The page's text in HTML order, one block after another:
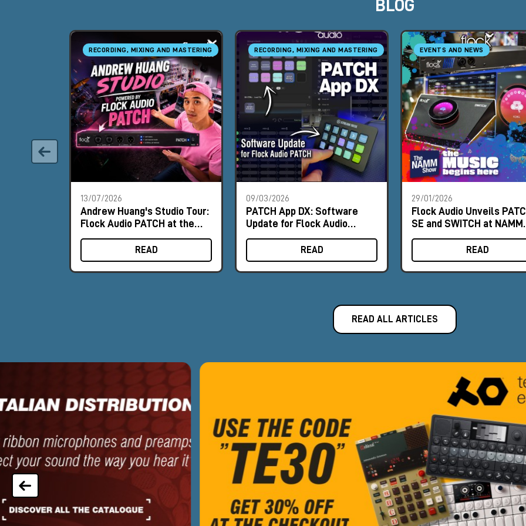
BLOG
RECORDING, MIXING AND MASTERING
13/07/2026
Andrew Huang's Studio Tour:
Flock Audio PATCH at the
Heart of the Workflow
READ
RECORDING, MIXING AND MASTERING
09/03/2026
PATCH App DX: Software
Update for Flock Audio
PATCH
READ
EVENTS AND NEWS
29/01/2026
Flock Audio Unveils
SE and SWITCH at NAMM
2026
READ
READ ALL ARTICLES